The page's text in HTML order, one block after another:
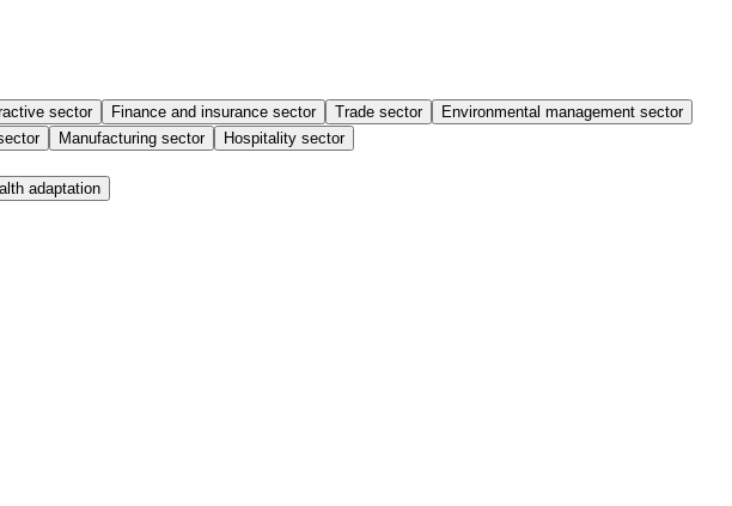
sector Finance and insurance sector Trade sector
Environmental management sector
Manufacturing sector Hospitality sector
adaptation